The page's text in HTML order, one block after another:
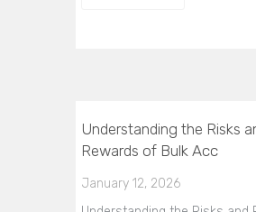
Understanding the Risks
Rewards of Bulk Acc
January 12, 2026